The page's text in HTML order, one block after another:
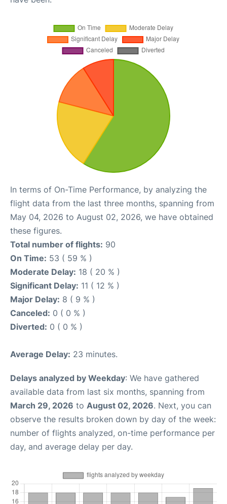
In terms of On-Time Performance, by analyzing the
flight data from the last three months, spanning from
May 04, 2026 to August 02, 2026, we have obtained
these figures.
Total number of flights: 90
On Time: 53 ( 59 % )
Moderate Delay: 18 ( 20 % )
Significant Delay: 11 ( 12 % )
Major Delay: 8 ( 9 % )
Canceled: 0 ( 0 % )
Diverted: 0 ( 0 % )
Average Delay: 23 minutes.
Delays analyzed by Weekday: We have gathered
available data from last six months, spanning from
March 29, 2026 to August 02, 2026. Next, you can
observe the results broken down by day of the week:
number of flights analyzed, on-time performance per
day, and average delay per day.